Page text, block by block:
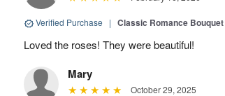
Verified Purchase | Classic Romance Bouquet
Loved the roses! They were beautiful!
Mary
October 29, 2025